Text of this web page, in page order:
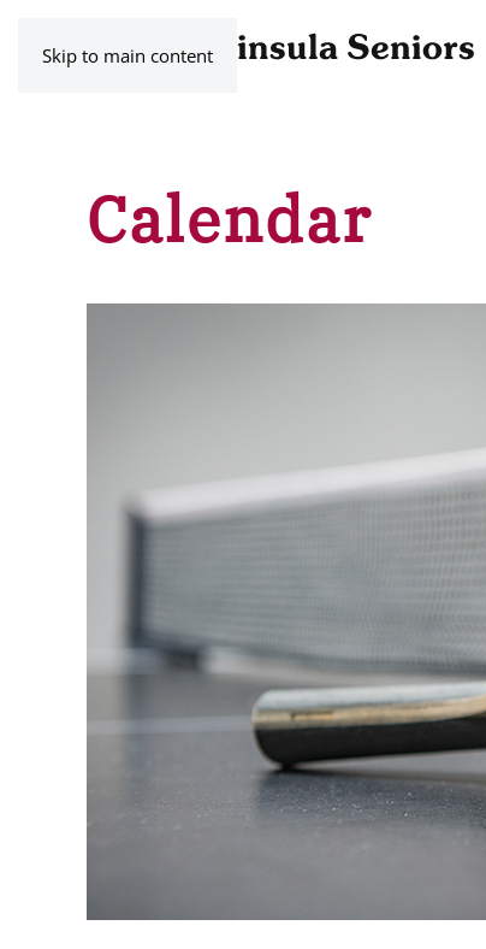
Skip to main content
Calendar